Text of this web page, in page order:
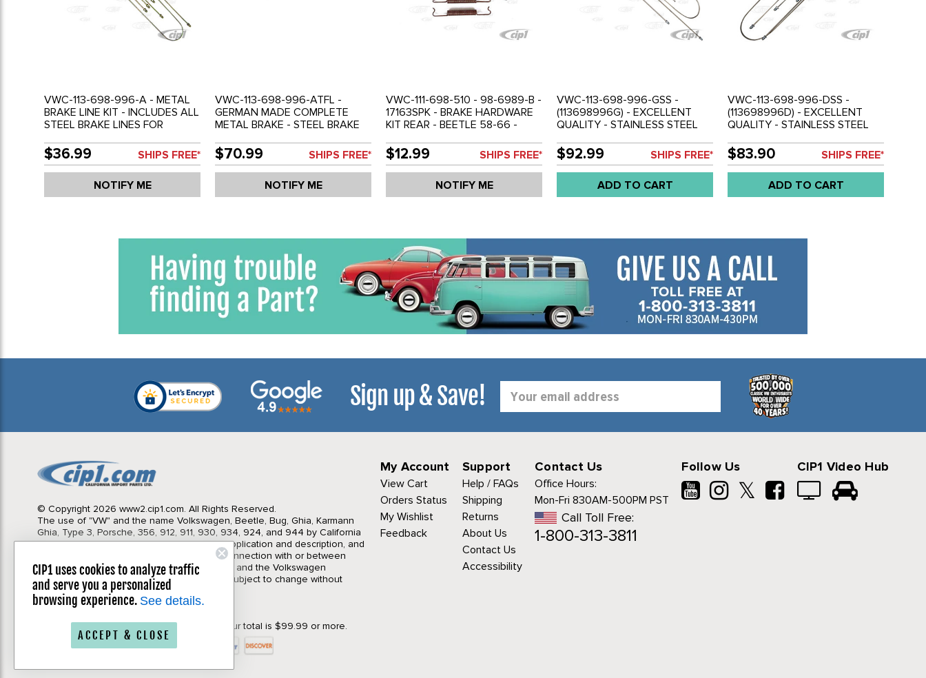
VWC-113-698-996-A - METAL
BRAKE LINE KIT - INCLUDES ALL
STEEL BRAKE LINES FOR
66 - GHIA 58-66 - REF.#'S
113698996A - 113698001A -
SOLD KIT
$36.99 SHIPS FREE*
NOTIFY ME
VWC-113-698-996-ATFL -
GERMAN MADE COMPLETE
METAL BRAKE - STEEL BRAKE
PREVENT CORROSION -
BEETLE 58-66 - GHIA 58-66 -
WITH SWING AXLE TRANS
ONLY - REF'S# 113698001A
113698996A - SOLD SET
$70.99 SHIPS FREE*
NOTIFY ME
VWC-111-698-510 - 98-6989-B -
17163SPK - BRAKE HARDWARE
KIT REAR - BEETLE 58-66 -
$12.99 SHIPS FREE*
NOTIFY ME
VWC-113-698-996-GSS -
(113698996G) - EXCELLENT
QUALITY - STAINLESS STEEL
71-79 - SOLD SET
$92.99 SHIPS FREE*
ADD TO CART
VWC-113-698-996-DSS -
(113698996D) - EXCELLENT
QUALITY - STAINLESS STEEL
BEETLE 69-77 / GHIA 69-74 -
WITH I.R.S. TRANSMISSIONS
(NOT FOR SUPER BEETLE) -
SOLD SET
$83.90 SHIPS FREE*
ADD TO CART
Sign up & Save!
Address
© Copyright 2026 www2.cip1.com. All Rights Reserved.
The use of "VW" and the name Volkswagen, Beetle, Bug, Ghia, Karmann
Ghia, Type 3, Porsche, 356, 912, 911, 930, 934, 924, and 944 by California
Import Parts LTD is for the sole purpose of application and description, and
in no way is intended to infer or imply any connection with or between
California Import Parts LTD. and our products, and the Volkswagen
Corporation or Porsche Corporation. Prices subject to change without
notice. Parts may vary slightly from images.
*Your order will qualify for Free Shipping if your total is $99.99 or more.
My Account
View Cart
Orders Status
My Wishlist
Feedback
Support
Help / FAQs
Shipping
Returns
About Us
Contact Us
Accessibility
Contact Us
Office Hours:
Mon-Fri 830AM-500PM PST
Call Toll Free:
1-800-313-3811
Follow Us
𝕏
CIP1 Video Hub
CIP1 uses cookies to analyze traffic
and serve you a personalized
browsing experience. See details.
ACCEPT & CLOSE